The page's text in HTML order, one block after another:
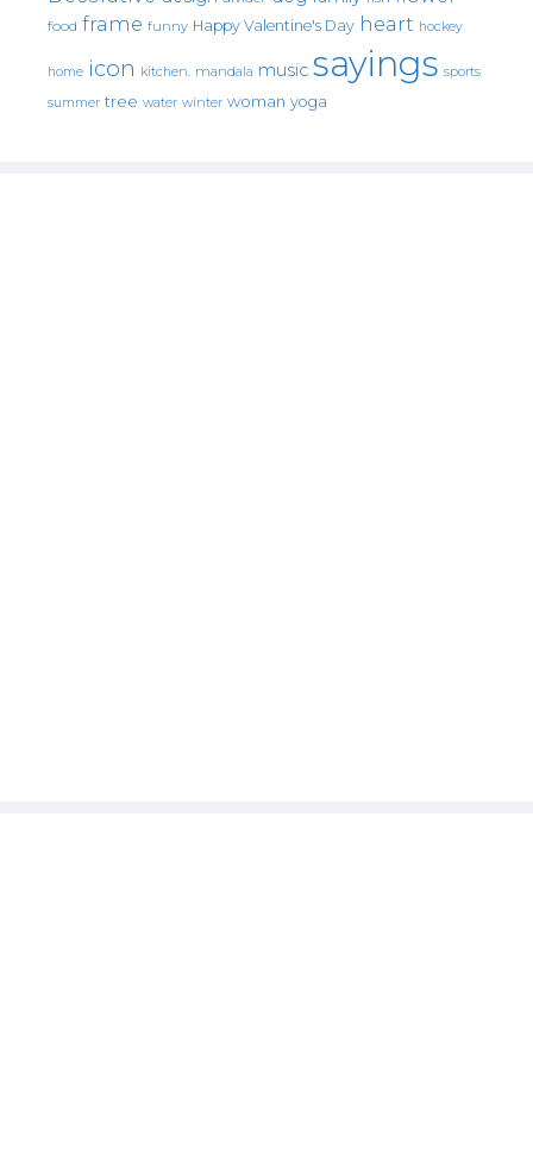
food frame funny Happy Valentine's Day heart hockey
home icon kitchen. mandala music sayings sports
summer tree water winter woman yoga